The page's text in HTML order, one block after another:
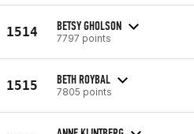
1514 BETSY GHOLSON
7797 points
1515 BETH ROYBAL
7805 points